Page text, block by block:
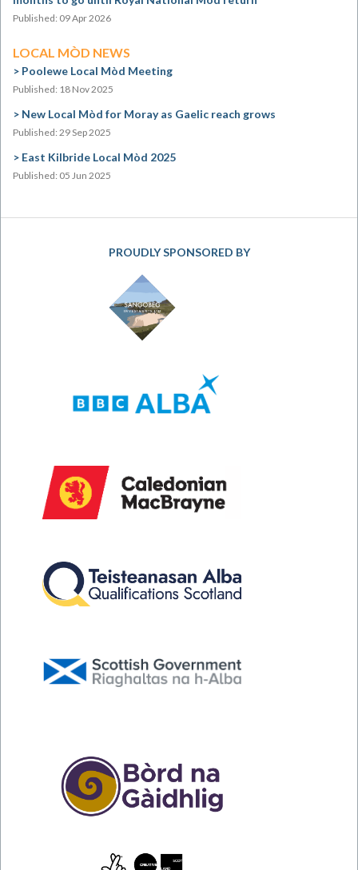
Published: 09 Apr 2026
LOCAL MÒD NEWS
Poolewe Local Mòd Meeting
Published: 18 Nov 2025
New Local Mòd for Moray as Gaelic reach grows
Published: 29 Sep 2025
East Kilbride Local Mòd 2025
Published: 05 Jun 2025
PROUDLY SPONSORED BY